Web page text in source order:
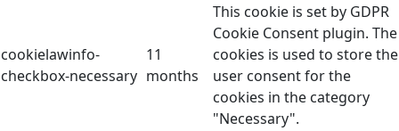
cookielawinfo-
checkbox-necessary
11
months
This cookie is set by GDPR
Cookie Consent plugin. The
cookies is used to store the
user consent for the
cookies in the category
"Necessary".